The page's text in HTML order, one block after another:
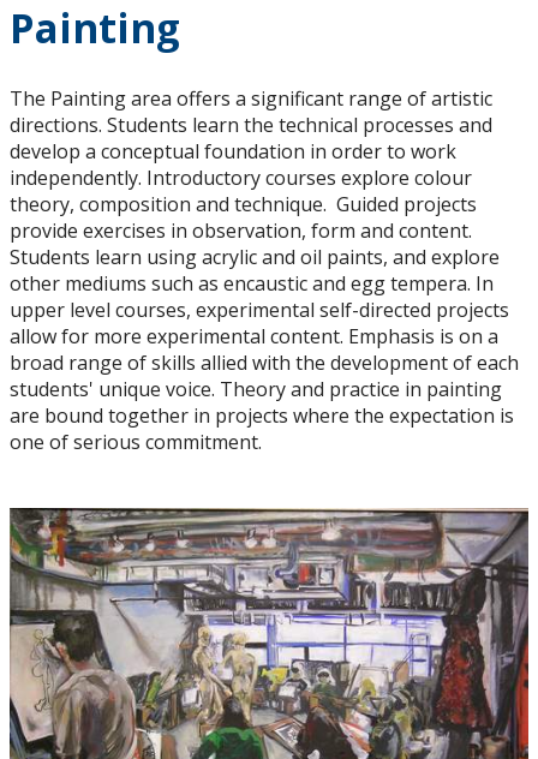
Facilities
Art History
Ceramics
Drawing
Painting
Printmaking
Sculpture
Faculty & Staff
Student Club
Resources for Artists
Painting
The Painting area offers a significant range of artistic
directions. Students learn the technical processes and
develop a conceptual foundation in order to work
independently. Introductory courses explore colour
theory, composition and technique. Guided projects
provide exercises in observation, form and content.
Students learn using acrylic and oil paints, and explore
other mediums such as encaustic and egg tempera. In
upper level courses, experimental self-directed projects
allow for more experimental content. Emphasis is on a
broad range of skills allied with the development of each
students' unique voice. Theory and practice in painting
are bound together in projects where the expectation is
one of serious commitment.